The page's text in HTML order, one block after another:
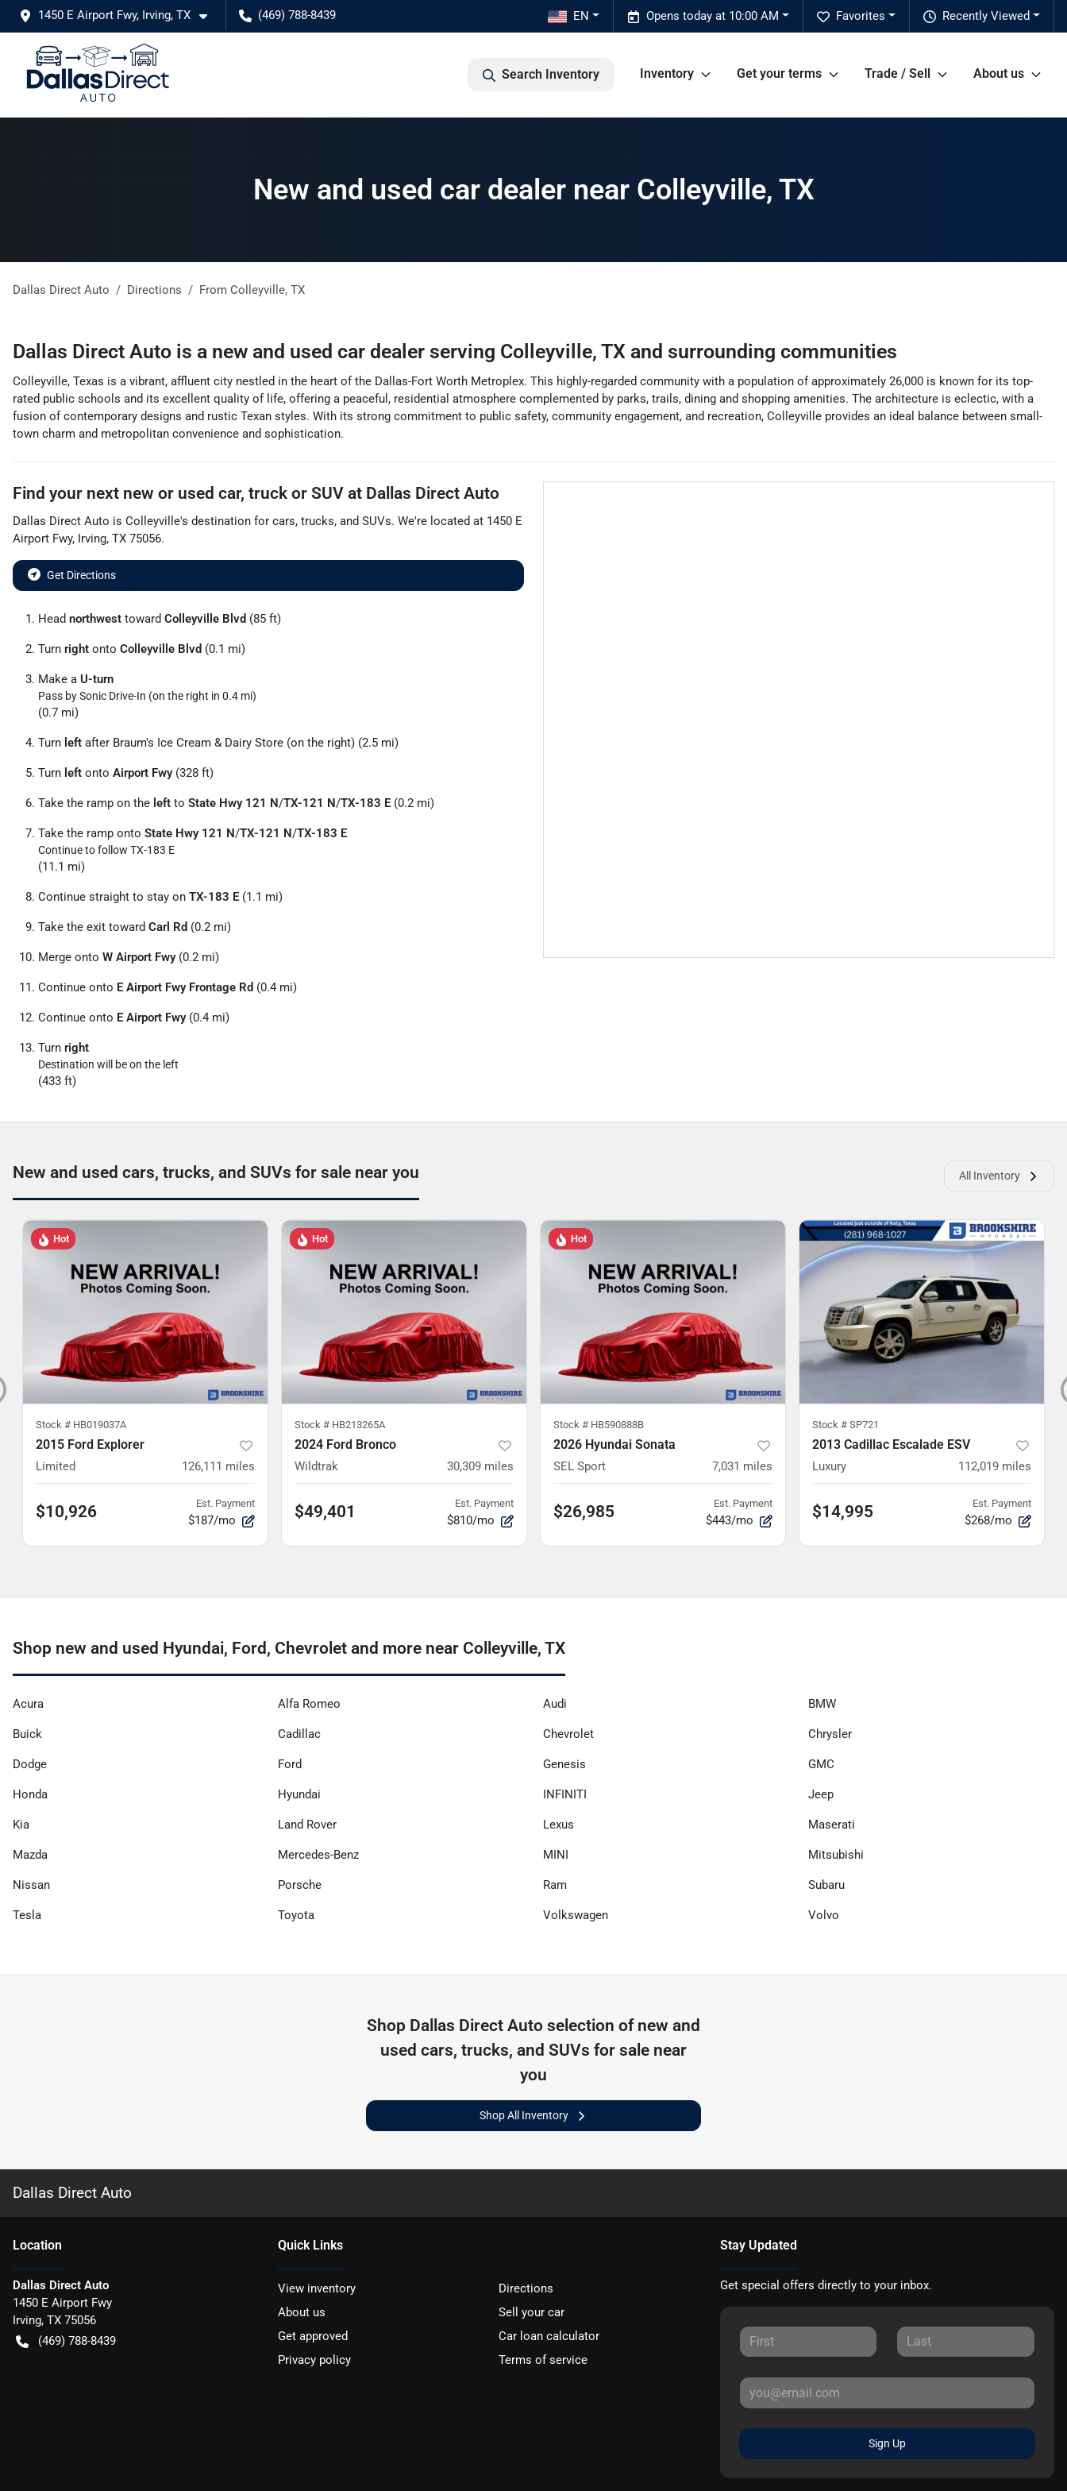
1450 E Airport Fwy, Irving, TX (469) 788-8439 Recently Viewed
Favorites
Opens today at 10:00 AM
EN
Search Inventory Inventory Get your terms Trade / Sell About us
New and used car dealer near Colleyville, TX
Dallas Direct Auto Directions From Colleyville, TX
Dallas Direct Auto is a new and used car dealer serving Colleyville, TX and surrounding communities
Colleyville, Texas is a vibrant, affluent city nestled in the heart of the Dallas-Fort Worth Metroplex. This highly-regarded community with a population of approximately 26,000 is known for its top-
rated public schools and its excellent quality of life, offering a peaceful, residential atmosphere complemented by parks, trails, dining and shopping amenities. The architecture is eclectic, with a
fusion of contemporary designs and rustic Texan styles. With its strong commitment to public safety, community engagement, and recreation, Colleyville provides an ideal balance between small-
town charm and metropolitan convenience and sophistication.
Find your next new or used car, truck or SUV at Dallas Direct Auto
Dallas Direct Auto is Colleyville's destination for cars, trucks, and SUVs. We're located at 1450 E
Airport Fwy, Irving, TX 75056.
Get Directions
Head northwest toward Colleyville Blvd (85 ft)
Turn right onto Colleyville Blvd (0.1 mi)
Make a U-turn
Pass by Sonic Drive-In (on the right in 0.4 mi)
(0.7 mi)
Turn left after Braum's Ice Cream & Dairy Store (on the right) (2.5 mi)
Turn left onto Airport Fwy(328 ft)
Take the ramp on the left to State Hwy 121 N/TX-121 N/TX-183 E (0.2 mi)
Take the ramp onto State Hwy 121 N/TX-121 N/TX-183 E
Continue to follow TX-183 E
(11.1 mi)
Continue straight to stay on TX-183 E (1.1 mi)
Take the exit toward Carl Rd (0.2 mi)
Merge onto W Airport Fwy(0.2 mi)
Continue onto E Airport Fwy Frontage Rd (0.4 mi)
Continue onto E Airport Fwy(0.4 mi)
Turn right
Destination will be on the left
(433 ft)
New and used cars, trucks, and SUVs for sale near you All Inventory
Hot
Stock # HB019037A
2015 Ford Explorer
Limited 126,111 miles
$10,926 Est. Payment
$187/mo
Hot
Stock # HB213265A
2024 Ford Bronco
Wildtrak 30,309 miles
$49,401 Est. Payment
$810/mo
Hot
Stock # HB590888B
2026 Hyundai Sonata
SEL Sport 7,031 miles
$26,985 Est. Payment
$443/mo
Stock # SP721
2013 Cadillac Escalade ESV
Luxury 112,019 miles
$14,995 Est. Payment
$268/mo
Shop new and used Hyundai, Ford, Chevrolet and more near Colleyville, TX
Acura Alfa Romeo Audi BMW
Buick Cadillac Chevrolet Chrysler
Dodge Ford Genesis GMC
Honda Hyundai INFINITI Jeep
Kia Land Rover Lexus Maserati
Mazda Mercedes-Benz MINI Mitsubishi
Nissan Porsche Ram Subaru
Tesla Toyota Volkswagen Volvo
Shop Dallas Direct Autoselection of new and
used cars, trucks, and SUVs for sale near
you
Shop All Inventory
Dallas Direct Auto
Location
Dallas Direct Auto
1450 E Airport Fwy
Irving, TX 75056
(469) 788-8439
Quick Links
View inventory
Directions
About us
Sell your car
Get approved
Car loan calculator
Privacy policy
Terms of service
Stay Updated
Get special offers directly to your inbox.
Sign Up